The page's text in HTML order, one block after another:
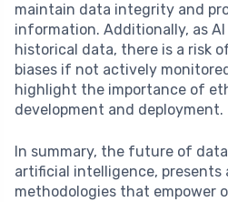
maintain data integrity and
information. Additionally, as
historical data, there is a risk
biases if not actively
highlight the importance of
development and deployment.
In summary, the future of
artificial intelligence, presents
methodologies that empower